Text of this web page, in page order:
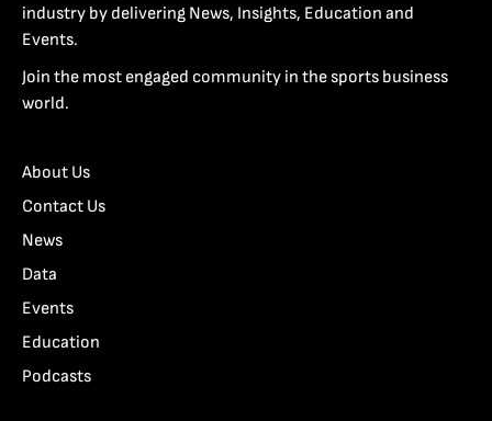
industry by delivering News, Insights, Education and
Events.
Join the most engaged community in the sports business
world.
About Us
Contact Us
News
Data
Events
Education
Podcasts